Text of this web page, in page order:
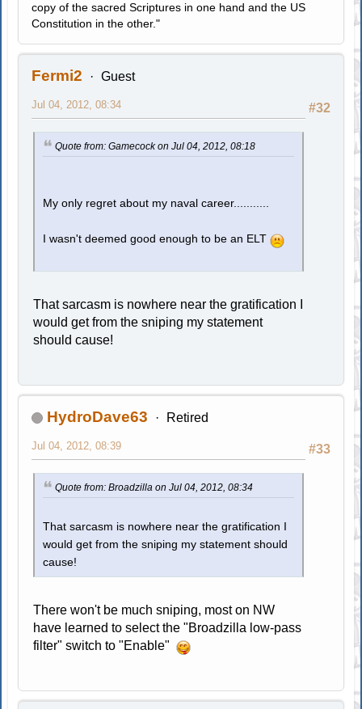
copy of the sacred Scriptures in one hand and the US
Constitution in the other."
Fermi2 Guest
#32
Jul 04, 2012, 08:34
Quote from: Gamecock on Jul 04, 2012, 08:18
My only regret about my naval career...........
I wasn't deemed good enough to be an ELT
That sarcasm is nowhere near the gratification I
would get from the sniping my statement
should cause!
HydroDave63 Retired
#33
Jul 04, 2012, 08:39
Quote from: Broadzilla on Jul 04, 2012, 08:34
That sarcasm is nowhere near the gratification I
would get from the sniping my statement should
cause!
There won't be much sniping, most on NW
have learned to select the "Broadzilla low-pass
filter" switch to "Enable"